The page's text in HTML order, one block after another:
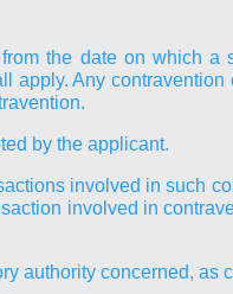
the date on which
Any
by the applicant.
involved in such
involved in
authority concerned, as